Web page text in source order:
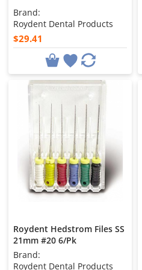
Brand:
Roydent Dental Products
$29.41
Roydent Hedstrom Files SS
21mm #20 6/Pk
Brand:
Roydent Dental Products